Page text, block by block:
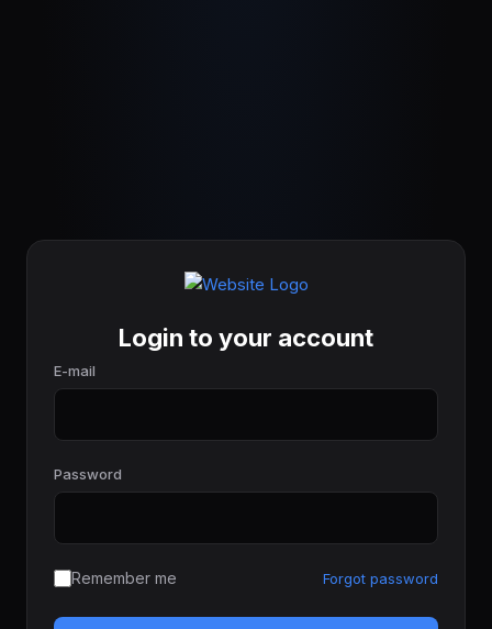
Login to your account
E-mail
Password
Remember me Forgot password